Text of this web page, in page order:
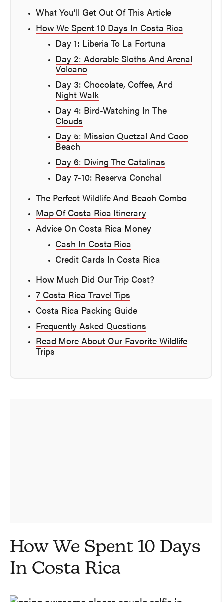
What You’ll Get Out Of This Article
How We Spent 10 Days In Costa Rica
Day 1: Liberia To La Fortuna
Day 2: Adorable Sloths And Arenal
Volcano
Day 3: Chocolate, Coffee, And
Night Walk
Day 4: Bird-Watching In The
Clouds
Day 5: Mission Quetzal And Coco
Beach
Day 6: Diving The Catalinas
Day 7-10: Reserva Conchal
The Perfect Wildlife And Beach Combo
Map Of Costa Rica Itinerary
Advice On Costa Rica Money
Cash In Costa Rica
Credit Cards In Costa Rica
How Much Did Our Trip Cost?
7 Costa Rica Travel Tips
Costa Rica Packing Guide
Frequently Asked Questions
Read More About Our Favorite Wildlife
Trips
How We Spent 10 Days
In Costa Rica